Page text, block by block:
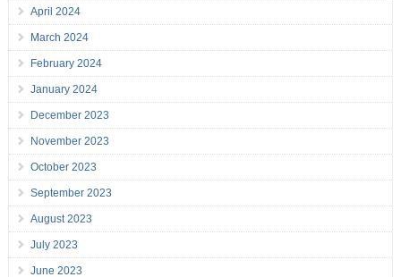
April 2024
March 2024
February 2024
January 2024
December 2023
November 2023
October 2023
September 2023
August 2023
July 2023
June 2023